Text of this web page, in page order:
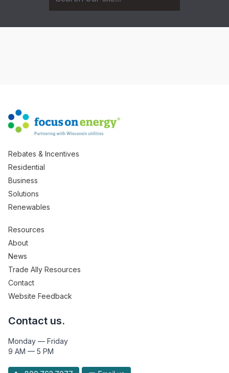
Rebates & Incentives
Residential
Business
Solutions
Renewables
Resources
About
News
Trade Ally Resources
Contact
Website Feedback
Contact us.
Monday — Friday
9 AM — 5 PM